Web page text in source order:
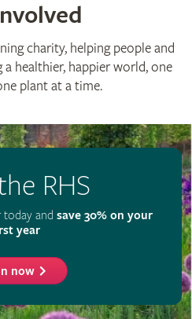
charity, helping people and
healthier, happier world, one
plant at a time.
RHS
today and save 30% on your
year
now